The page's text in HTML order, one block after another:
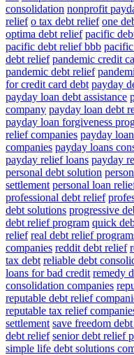
consolidation nonprofit
relief o tax debt relief one
optima debt relief pacific
pacific debt relief bbb
debt relief pandemic credit
pandemic debt relief
for credit card debt payday
payday loan debt assistance
company payday loan debt
payday loan forgiveness
relief companies payday
companies payday loans
payday relief loans payday
personal debt solution
settlement personal loan
professional debt relief
debt solutions progressive
debt relief program quick
relief real debt relief
companies reddit debt relief
tax debt reliable debt
loans for bad credit remedy
consolidation companies
reputable debt relief
reputable tax relief
settlement save freedom
debt relief senior debt relief
simple life debt solutions